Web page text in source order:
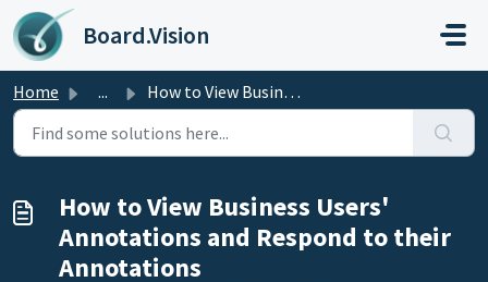
Skip to main content
Board.Vision
Home ... How to View Business Users' Annotations and Respond t...
How to View Business Users'
Annotations and Respond to their
Annotations